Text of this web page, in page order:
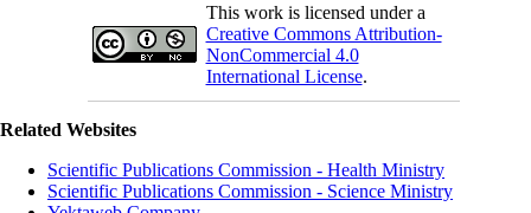
This work is licensed under a
Creative Commons Attribution-
NonCommercial 4.0
International License.
Related Websites
Scientific Publications Commission - Health Ministry
Scientific Publications Commission - Science Ministry